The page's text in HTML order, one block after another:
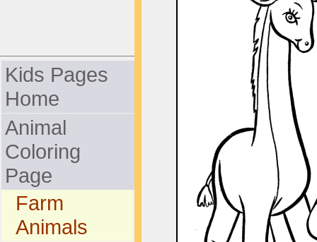
Kids Pages
Home
Animal
Coloring
Page
Farm
Animals